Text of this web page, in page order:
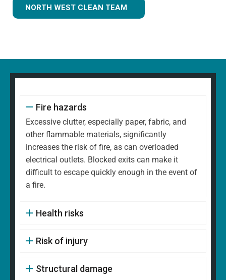
NORTH WEST CLEAN TEAM
Fire hazards
Excessive clutter, especially paper, fabric, and
other flammable materials, significantly
increases the risk of fire, as can overloaded
electrical outlets. Blocked exits can make it
difficult to escape quickly enough in the event of
a fire.
Health risks
Risk of injury
Structural damage